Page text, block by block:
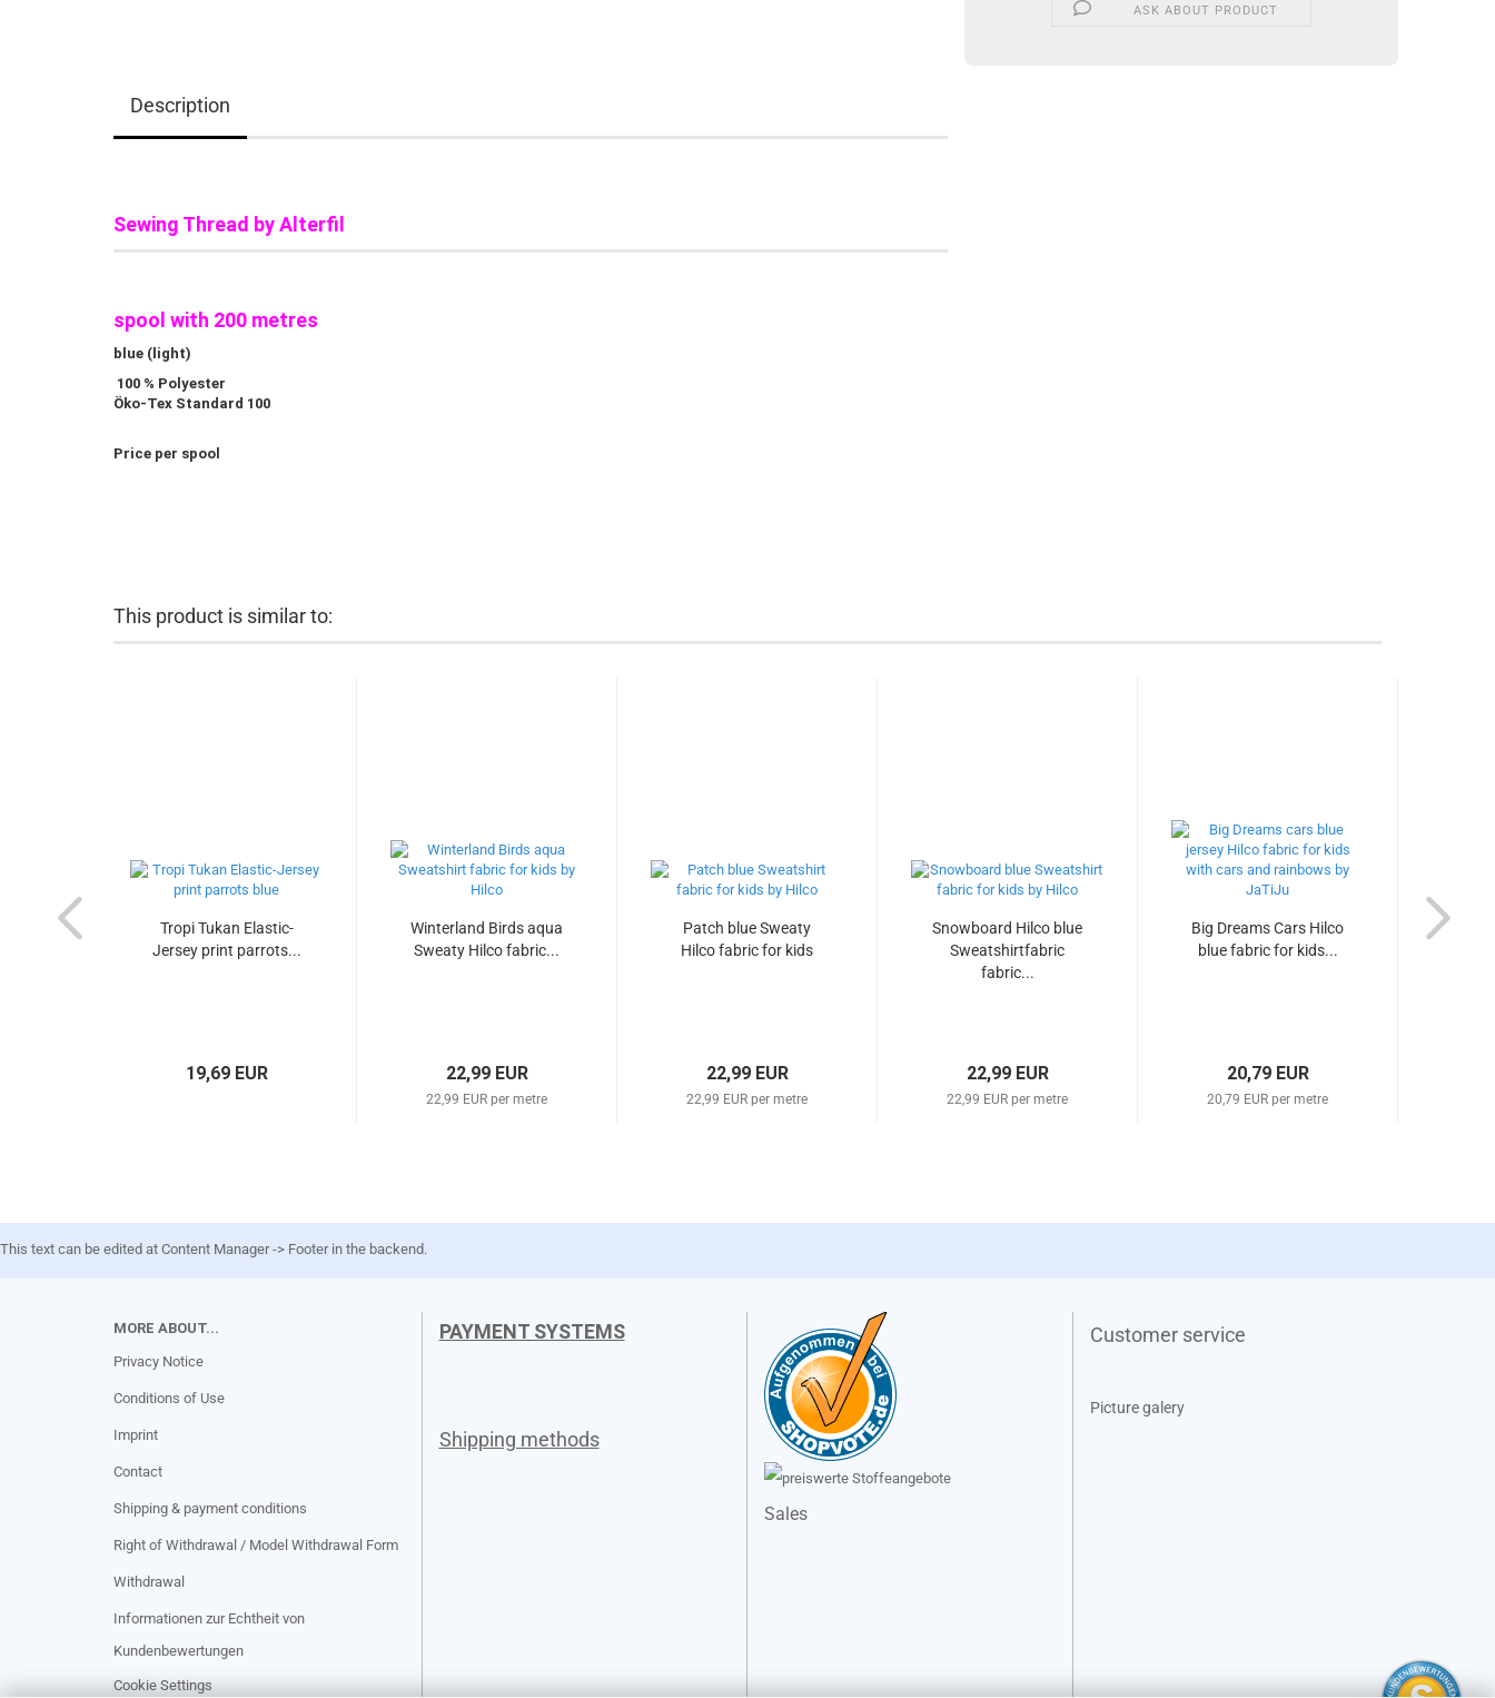
ASK ABOUT PRODUCT
Description
Sewing Thread by Alterfil
spool with 200 metres
blue (light)
100 % Polyester
Öko-Tex Standard 100
Price per spool
This product is similar to:
Tropi Tukan Elastic-
Jersey print parrots...
19,69 EUR
Winterland Birds aqua
Sweaty Hilco fabric...
22,99 EUR
22,99 EUR per metre
Patch blue Sweaty
Hilco fabric for kids
22,99 EUR
22,99 EUR per metre
Snowboard Hilco blue
Sweatshirtfabric
fabric...
22,99 EUR
22,99 EUR per metre
Big Dreams Cars Hilco
blue fabric for kids...
20,79 EUR
20,79 EUR per metre
This text can be edited at Content Manager -> Footer in the backend.
MORE ABOUT...
Privacy Notice
Conditions of Use
Imprint
Contact
Shipping & payment conditions
Right of Withdrawal / Model Withdrawal Form
Withdrawal
Informationen zur Echtheit von
Kundenbewertungen
Cookie Settings
PAYMENT SYSTEMS
Shipping methods
Sales
Customer service
Picture galery